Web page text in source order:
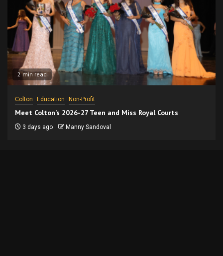
2 min read
Colton Education Non-Profit
Meet Colton’s 2026-27 Teen and Miss Royal Courts
3 days ago Manny Sandoval